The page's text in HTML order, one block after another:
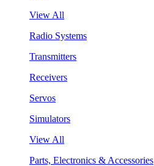
View All
Radio Systems
Transmitters
Receivers
Servos
Simulators
View All
Parts, Electronics & Accessories